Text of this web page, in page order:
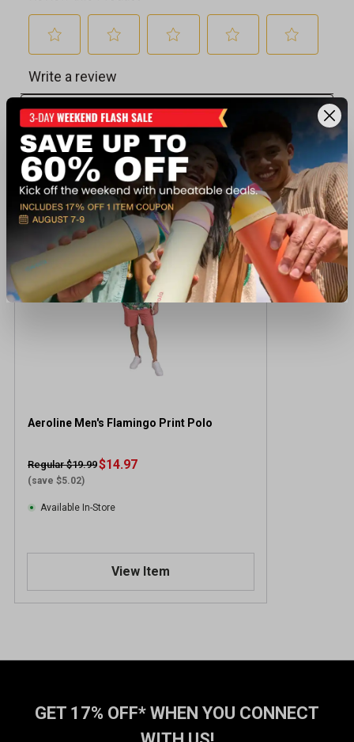
Recently viewed products
CLEARANCE
Aeroline Men's Flamingo Print Polo
Regular $19.99
(save $5.02)
$14.97
Available In-Store
View Item
GET 17% OFF* WHEN YOU CONNECT